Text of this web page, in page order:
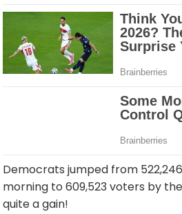
Democrats jumped from
morning to 609,523 voters by
quite a gain!